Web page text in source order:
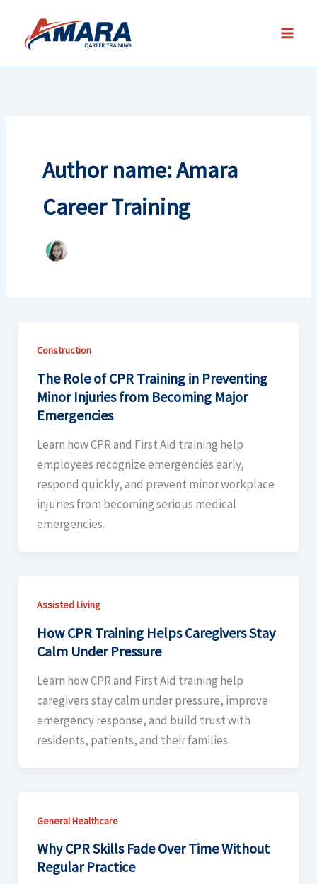
content
Author name: Amara
Career Training
Construction
The Role of CPR Training in Preventing
Minor Injuries from Becoming Major
Emergencies
Learn how CPR and First Aid training help
employees recognize emergencies early,
respond quickly, and prevent minor workplace
injuries from becoming serious medical
emergencies.
Assisted Living
How CPR Training Helps Caregivers Stay
Calm Under Pressure
Learn how CPR and First Aid training help
caregivers stay calm under pressure, improve
emergency response, and build trust with
residents, patients, and their families.
General Healthcare
Why CPR Skills Fade Over Time Without
Regular Practice